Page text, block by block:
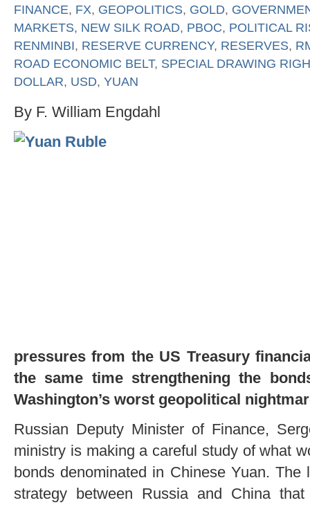
FINANCE, FX, GEOPOLITICS, GOLD,
MARKETS, NEW SILK ROAD, PBOC, POLITICAL
RENMINBI, RESERVE CURRENCY, RESERVES,
ROAD ECONOMIC BELT, SPECIAL DRAWING
DOLLAR, USD, YUAN
By F. William Engdahl
pressures from the US Treasury
the same time strengthening the
Washington’s worst geopolitical
Russian Deputy Minister of Finance,
ministry is making a careful study of what
bonds denominated in Chinese Yuan.
strategy between Russia and China